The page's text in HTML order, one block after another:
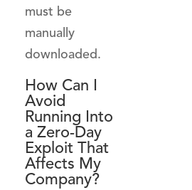
must be
manually
downloaded.
How Can I
Avoid
Running Into
a Zero-Day
Exploit That
Affects My
Company?